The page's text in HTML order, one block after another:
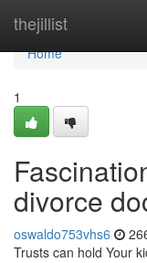
thejillist
Home
Home
1
divorce
oswaldo753vhs6
Trusts can hold Your